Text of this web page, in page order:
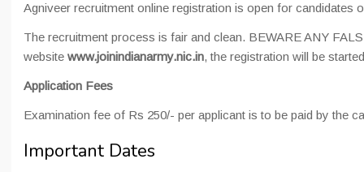
Agniveer recruitment online registration is open for candidates
The recruitment process is fair and clean. BEWARE ANY
website www.joinindianarmy.nic.in, the registration will be
Application Fees
Examination fee of Rs 250/- per applicant is to be paid by the
Important Dates